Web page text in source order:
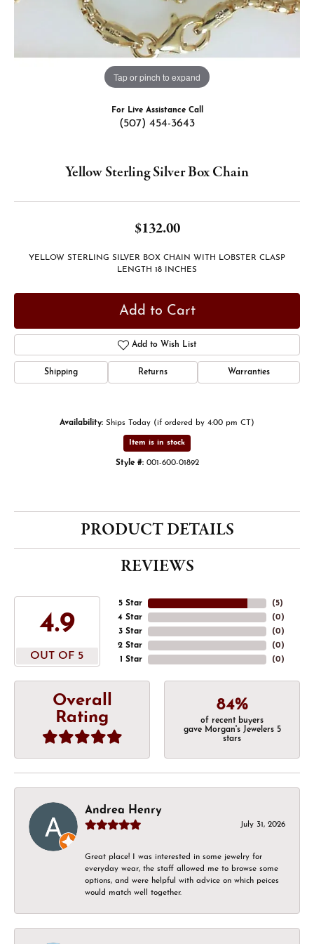
Tap or pinch to expand
For Live Assistance Call
(507) 454-3643
Yellow Sterling Silver Box Chain
$132.00
YELLOW STERLING SILVER BOX CHAIN WITH LOBSTER CLASP
LENGTH 18 INCHES
Add to Cart
Add to Wish List
Shipping Returns Warranties
Availability: Ships Today (if ordered by 4:00 pm CT)
Item is in stock
Style #: 001-600-01892
PRODUCT DETAILS
REVIEWS
4.9
OUT OF 5
5 Star
4 Star
3 Star
2 Star
1 Star
(5)
(0)
(0)
(0)
(0)
Overall
Rating
84%
of recent buyers
gave Morgan's Jewelers 5
stars
Andrea Henry
July 31, 2026
Great place! I was interested in some jewelry for
everyday wear, the staff allowed me to browse some
options, and were helpful with advice on which peices
would match well together.